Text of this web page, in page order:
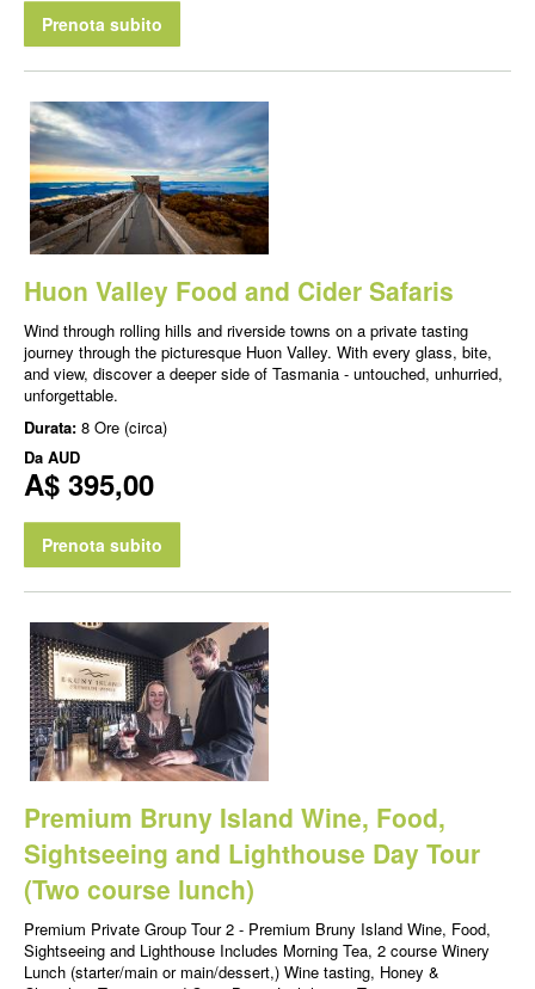
Prenota subito
Huon Valley Food and Cider Safaris
Wind through rolling hills and riverside towns on a private tasting
journey through the picturesque Huon Valley. With every glass, bite,
and view, discover a deeper side of Tasmania - untouched, unhurried,
unforgettable.
Durata: 8 Ore (circa)
Da AUD
A$ 395,00
Prenota subito
Premium Bruny Island Wine, Food,
Sightseeing and Lighthouse Day Tour
(Two course lunch)
Premium Private Group Tour 2 - Premium Bruny Island Wine, Food,
Sightseeing and Lighthouse Includes Morning Tea, 2 course Winery
Lunch (starter/main or main/dessert,) Wine tasting, Honey &